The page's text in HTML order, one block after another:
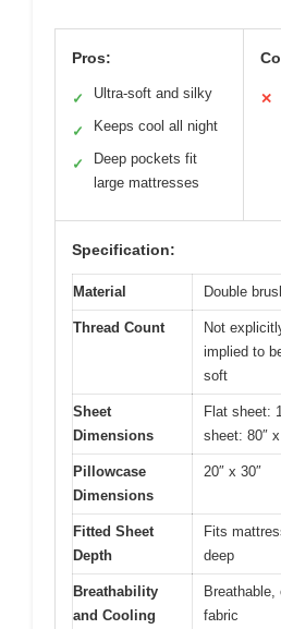
Pros:
✓ Ultra-soft and silky
✓ Keeps cool all night
✓
Deep pockets fit
large mattresses
✕
Specification:
Material Double
Thread Count
Not
implied to
soft
Sheet
Dimensions
Flat sheet:
sheet: 80″
Pillowcase
Dimensions
20″ x 30″
Fitted Sheet
Depth
Fits
deep
Breathability
and Cooling
fabric